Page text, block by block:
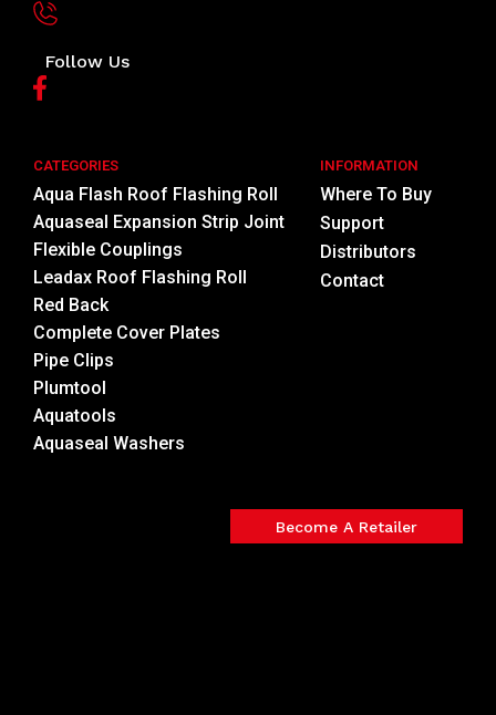
Follow Us
CATEGORIES
Aqua Flash Roof Flashing Roll
Aquaseal Expansion Strip Joint
Flexible Couplings
Leadax Roof Flashing Roll
Red Back
Complete Cover Plates
Pipe Clips
Plumtool
Aquatools
Aquaseal Washers
INFORMATION
Where To Buy
Support
Distributors
Contact
Become A Retailer